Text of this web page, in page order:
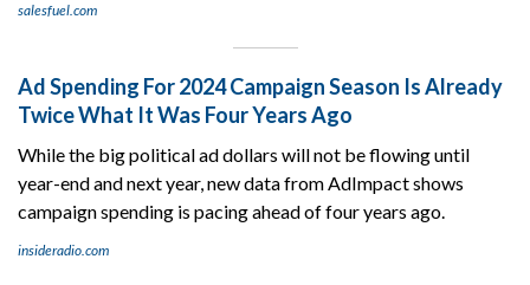
salesfuel.com
Ad Spending For 2024 Campaign Season Is Already
Twice What It Was Four Years Ago
While the big political ad dollars will not be flowing until
year-end and next year, new data from AdImpact shows
campaign spending is pacing ahead of four years ago.
insideradio.com